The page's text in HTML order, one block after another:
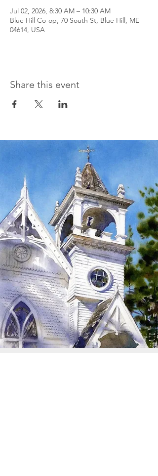
Jul 02, 2026, 8:30 AM – 10:30 AM
Blue Hill Co-op, 70 South St, Blue Hill, ME
04614, USA
Share this event